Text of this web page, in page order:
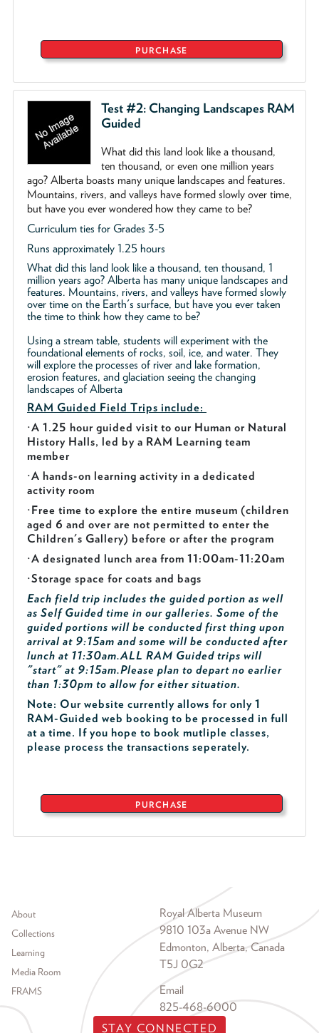
PURCHASE
Test #2: Changing Landscapes RAM
Guided
What did this land look like a thousand,
ten thousand, or even one million years
ago? Alberta boasts many unique landscapes and features.
Mountains, rivers, and valleys have formed slowly over time,
but have you ever wondered how they came to be?
Curriculum ties for Grades 3-5
Runs approximately 1.25 hours
What did this land look like a thousand, ten thousand, 1
million years ago? Alberta has many unique landscapes and
features. Mountains, rivers, and valleys have formed slowly
over time on the Earth's surface, but have you ever taken
the time to think how they came to be?
Using a stream table, students will experiment with the
foundational elements of rocks, soil, ice, and water. They
will explore the processes of river and lake formation,
erosion features, and glaciation seeing the changing
landscapes of Alberta
RAM Guided Field Trips include:
·A 1.25 hour guided visit to our Human or Natural
History Halls, led by a RAM Learning team
member
·A hands-on learning activity in a dedicated
activity room
·Free time to explore the entire museum (children
aged 6 and over are not permitted to enter the
Children's Gallery) before or after the program
·A designated lunch area from 11:00am-11:20am
·Storage space for coats and bags
Each field trip includes the guided portion as well
as Self Guided time in our galleries. Some of the
guided portions will be conducted first thing upon
arrival at 9:15am and some will be conducted after
lunch at 11:30am.ALL RAM Guided trips will
"start" at 9:15am.Please plan to depart no earlier
than 1:30pm to allow for either situation.
Note: Our website currently allows for only 1
RAM-Guided web booking to be processed in full
at a time. If you hope to book mutliple classes,
please process the transactions seperately.
PURCHASE
Footer menu
About
Collections
Learning
Media Room
FRAMS
Royal Alberta Museum
9810 103a Avenue NW
Edmonton, Alberta, Canada
T5J 0G2
Email
825-468-6000
STAY CONNECTED